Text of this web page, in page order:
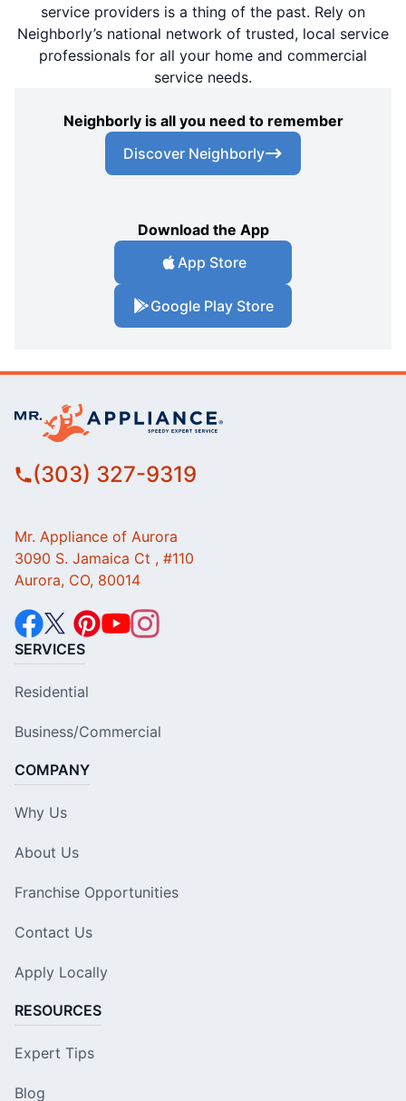
service providers is a thing of the past. Rely on
Neighborly’s national network of trusted, local service
professionals for all your home and commercial
service needs.
Neighborly is all you need to remember
Discover Neighborly
Download the App
App Store
Google Play Store
(303) 327-9319
Mr. Appliance of Aurora
3090 S. Jamaica Ct , #110
Aurora, CO, 80014
SERVICES
Residential
Business/Commercial
COMPANY
Why Us
About Us
Franchise Opportunities
Contact Us
Apply Locally
RESOURCES
Expert Tips
Blog